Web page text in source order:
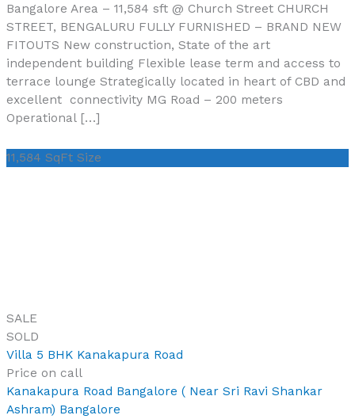
Bangalore Area – 11,584 sft @ Church Street CHURCH
STREET, BENGALURU FULLY FURNISHED – BRAND NEW
FITOUTS New construction, State of the art
independent building Flexible lease term and access to
terrace lounge Strategically located in heart of CBD and
excellent connectivity MG Road – 200 meters
Operational […]
11,584 SqFt Size
SALE
SOLD
Villa 5 BHK Kanakapura Road
Price on call
Kanakapura Road Bangalore ( Near Sri Ravi Shankar
Ashram) Bangalore